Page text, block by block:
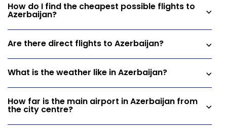
How do I find the cheapest possible flights to
Azerbaijan?
Are there direct flights to Azerbaijan?
What is the weather like in Azerbaijan?
How far is the main airport in Azerbaijan from
the city centre?